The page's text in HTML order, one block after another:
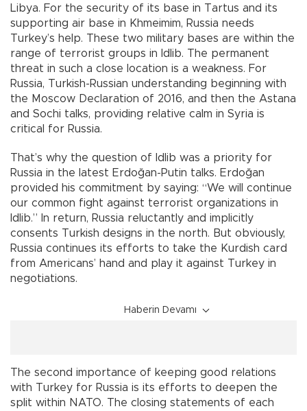
Libya. For the security of its base in Tartus and its
supporting air base in Khmeimim, Russia needs
Turkey’s help. These two military bases are within the
range of terrorist groups in Idlib. The permanent
threat in such a close location is a weakness. For
Russia, Turkish-Russian understanding beginning with
the Moscow Declaration of 2016, and then the Astana
and Sochi talks, providing relative calm in Syria is
critical for Russia.
That’s why the question of Idlib was a priority for
Russia in the latest Erdoğan-Putin talks. Erdoğan
provided his commitment by saying: “We will continue
our common fight against terrorist organizations in
Idlib.” In return, Russia reluctantly and implicitly
consents Turkish designs in the north. But obviously,
Russia continues its efforts to take the Kurdish card
from Americans’ hand and play it against Turkey in
negotiations.
Haberin Devamı
The second importance of keeping good relations
with Turkey for Russia is its efforts to deepen the
split within NATO. The closing statements of each